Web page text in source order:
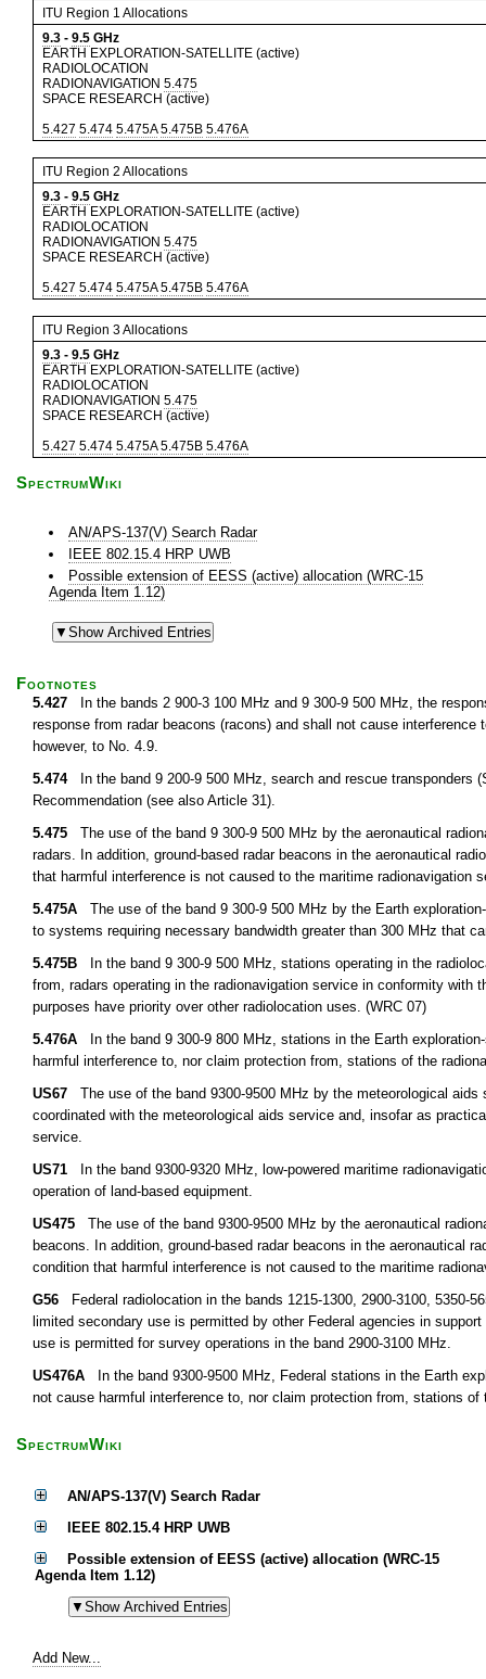
ITU Region 1 Allocations
9.3 - 9.5 GHz
EARTH EXPLORATION-SATELLITE (active)
RADIOLOCATION
RADIONAVIGATION 5.475
SPACE RESEARCH (active)
5.427 5.474 5.475A 5.475B 5.476A
ITU Region 2 Allocations
9.3 - 9.5 GHz
EARTH EXPLORATION-SATELLITE (active)
RADIOLOCATION
RADIONAVIGATION 5.475
SPACE RESEARCH (active)
5.427 5.474 5.475A 5.475B 5.476A
ITU Region 3 Allocations
9.3 - 9.5 GHz
EARTH EXPLORATION-SATELLITE (active)
RADIOLOCATION
RADIONAVIGATION 5.475
SPACE RESEARCH (active)
5.427 5.474 5.475A 5.475B 5.476A
SpectrumWiki
AN/APS-137(V) Search Radar
IEEE 802.15.4 HRP UWB
Possible extension of EESS (active) allocation (WRC-15
Agenda Item 1.12)
Footnotes
5.427 In the bands 2 900-3 100 MHz and 9 300-9 500 MHz, the
response from radar beacons (racons) and shall not cause
however, to No. 4.9.
5.474In the band 9 200-9 500 MHz, search and rescue transponders
Recommendation (see also Article 31).
5.475 The use of the band 9 300-9 500 MHz by the aeronautical
radars. In addition, ground-based radar beacons in the aeronautical
that harmful interference is not caused to the maritime radionavigation
5.475A The use of the band 9 300-9 500 MHz by the Earth
to systems requiring necessary bandwidth greater than 300 MHz that
5.475B In the band 9 300-9 500 MHz, stations operating in the
from, radars operating in the radionavigation service in conformity with
purposes have priority over other radiolocation uses. (WRC 07)
5.476A In the band 9 300-9 800 MHz, stations in the Earth
harmful interference to, nor claim protection from, stations of the
US67 The use of the band 9300-9500 MHz by the meteorological
coordinated with the meteorological aids service and, insofar as
service.
US71 In the band 9300-9320 MHz, low-powered maritime
operation of land-based equipment.
US475 The use of the band 9300-9500 MHz by the aeronautical
beacons. In addition, ground-based radar beacons in the aeronautical
condition that harmful interference is not caused to the maritime
G56 Federal radiolocation in the bands 1215-1300, 2900-3100, 5350-
limited secondary use is permitted by other Federal agencies in
use is permitted for survey operations in the band 2900-3100 MHz.
US476A In the band 9300-9500 MHz, Federal stations in the Earth
not cause harmful interference to, nor claim protection from, stations
SpectrumWiki
AN/APS-137(V) Search Radar
IEEE 802.15.4 HRP UWB
Possible extension of EESS (active) allocation (WRC-15
Agenda Item 1.12)
Add New...